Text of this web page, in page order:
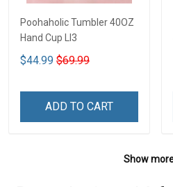
Poohaholic Tumbler 40OZ
Hand Cup LI3
$44.99 $69.99
ADD TO CART
Show